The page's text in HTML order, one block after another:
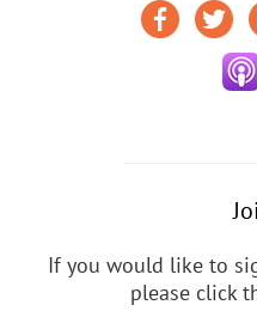
If you would like to
please click